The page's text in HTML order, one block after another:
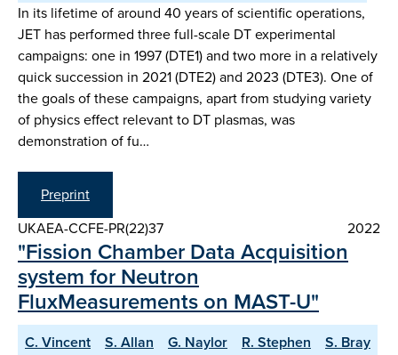
In its lifetime of around 40 years of scientific operations,
JET has performed three full-scale DT experimental
campaigns: one in 1997 (DTE1) and two more in a relatively
quick succession in 2021 (DTE2) and 2023 (DTE3). One of
the goals of these campaigns, apart from studying variety
of physics effect relevant to DT plasmas, was
demonstration of fu…
Preprint
UKAEA-CCFE-PR(22)37
2022
"Fission Chamber Data Acquisition
system for Neutron
FluxMeasurements on MAST-U"
C. Vincent S. Allan G. Naylor R. Stephen
S. Bray